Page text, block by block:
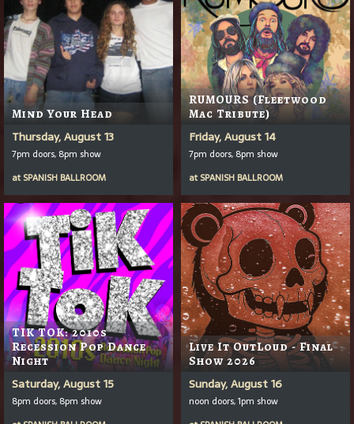
Mind Your Head
Thursday, August 13
7pm doors, 8pm show
at SPANISH BALLROOM
RUMOURS (Fleetwood
Mac Tribute)
Friday, August 14
7pm doors, 8pm show
at SPANISH BALLROOM
TIK TOK: 2010s
Recession Pop Dance
Night
Saturday, August 15
8pm doors, 8pm show
Live It OutLoud - Final
Show 2026
Sunday, August 16
noon doors, 1pm show